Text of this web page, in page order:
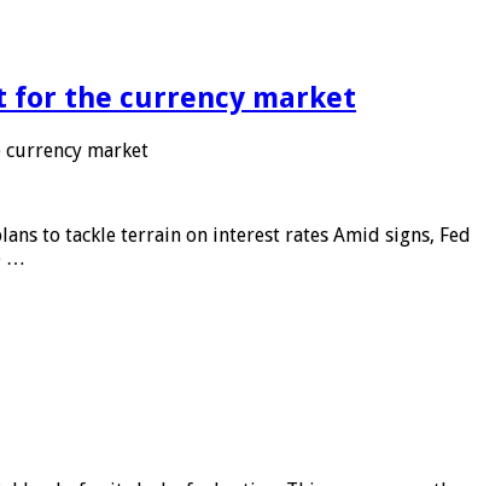
for the currency market
market
to tackle terrain on interest rates Amid signs, Fed
…